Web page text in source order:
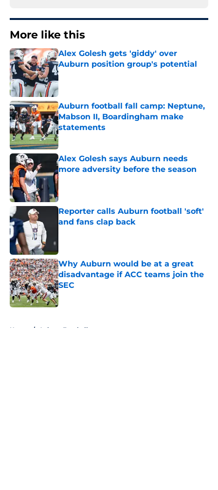
More like this
Alex Golesh gets 'giddy' over
Auburn position group's potential
Published by on Invalid Date
Auburn football fall camp: Neptune,
Mabson II, Boardingham make
statements
Published by on Invalid Date
Alex Golesh says Auburn needs
more adversity before the season
Published by on Invalid Date
Reporter calls Auburn football 'soft'
and fans clap back
Why Auburn would be at a great
disadvantage if ACC teams join the
SEC
Published by on Invalid Date
Home / Auburn Football